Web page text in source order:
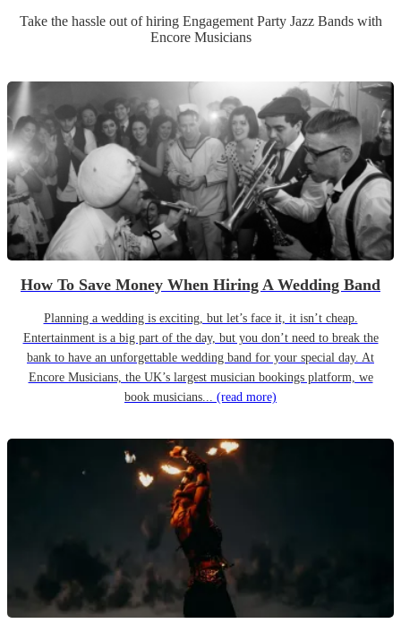
Take the hassle out of hiring Engagement Party Jazz Bandswith
Encore Musicians
How To Save Money When Hiring A Wedding Band
Planning a wedding is exciting, but let’s face it, it isn’t cheap.
Entertainment is a big part of the day, but you don’t need to break the
bank to have an unforgettable wedding band for your special day. At
Encore Musicians, the UK’s largest musician bookings platform, we
book musicians... (read more)